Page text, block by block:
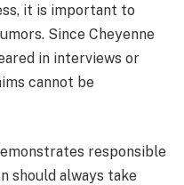
it is important to
Since Cheyenne
in interviews or
cannot be
responsible
should always take